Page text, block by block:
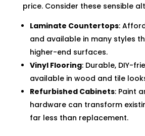
price. Consider these sensible
Laminate Countertops:
and available in many styles
higher-end surfaces.
Vinyl Flooring: Durable, DIY-
available in wood and tile
Refurbished Cabinets: Paint
hardware can transform
far less than replacement.